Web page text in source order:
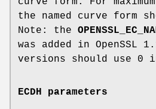
the named curve form
Note: the
was added in OpenSSL
versions should use 0
ECDH parameters